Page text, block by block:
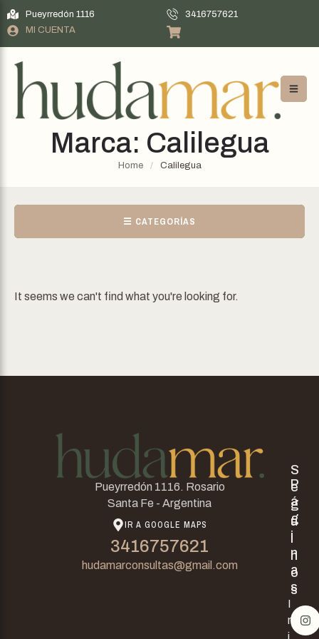
Pueyrredón 1116
3416757621
MI CUENTA
Marca: Calilegua
Home / Calilegua
☰ CATEGORÍAS
It seems we can't find what you're looking for.
Pueyrredón 1116. Rosario
Santa Fe - Argentina
IR A GOOGLE MAPS
3416757621
hudamarconsultas@gmail.com
P
á
g
i
n
a
s
I
n
i
S
e
g
u
n
o
s